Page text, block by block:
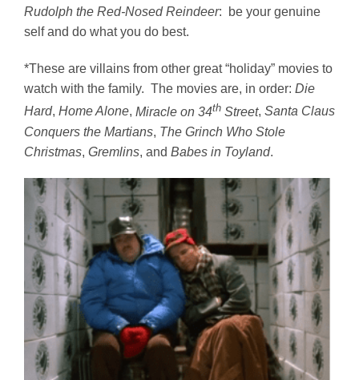
Rudolph the Red-Nosed Reindeer: be your genuine
self and do what you do best.
*These are villains from other great “holiday” movies to
watch with the family. The movies are, in order: Die
Hard, Home Alone, Miracle on 34th Street, Santa Claus
Conquers the Martians, The Grinch Who Stole
Christmas, Gremlins, and Babes in Toyland.